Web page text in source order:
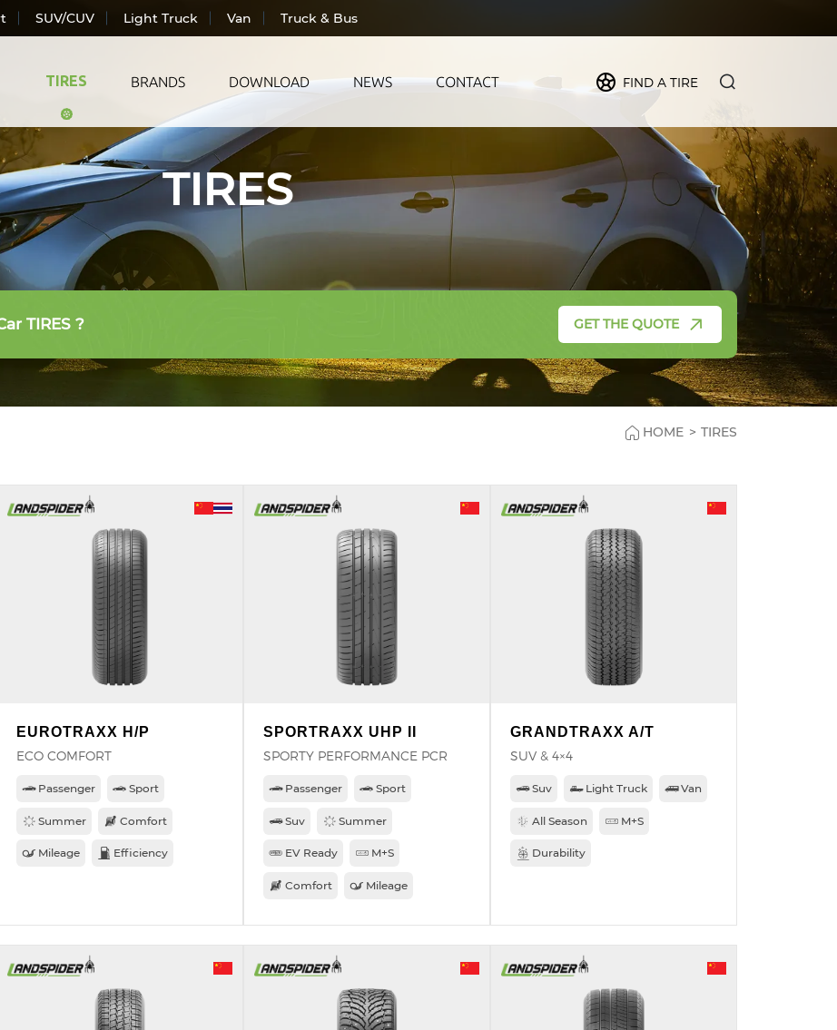
SUV/CUV Light Truck Van Truck & Bus
TIRES
Vehicle
Car
CUV
Truck
All Season
Summer
Winter
LANDSPIDER
TRACMAX
WINDFORCE
BRANDS DOWNLOAD NEWS CONTACT FIND A TIRE
TIRES
TIRES ? GET THE QUOTE
HOME > TIRES
EUROTRAXX H/P
ECO COMFORT
Passenger Sport
Summer Comfort
Mileage Efficiency
SPORTRAXX UHP II
SPORTY PERFORMANCE PCR
Passenger Sport
Suv Summer
EV Ready M+S
Comfort Mileage
GRANDTRAXX A/T
SUV & 4×4
Suv Light Truck Van
All Season M+S
Durability